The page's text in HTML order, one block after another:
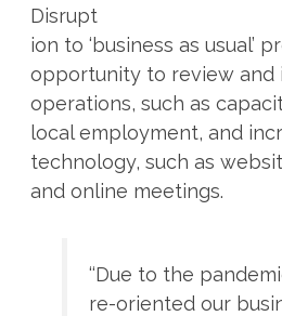
Disrupt
ion to ‘business as usual’
opportunity to review and
operations, such as
local employment, and
technology, such as
and online meetings.
‘‘Due to the
re-oriented our